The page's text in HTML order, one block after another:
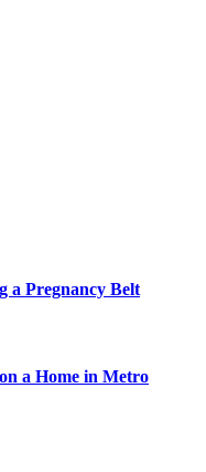
a Pregnancy Belt
a Home in Metro